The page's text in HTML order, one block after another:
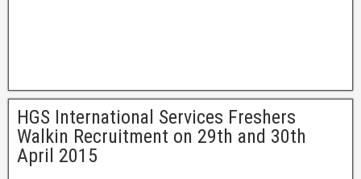
HGS International Services Freshers
Walkin Recruitment on 29th and 30th
April 2015